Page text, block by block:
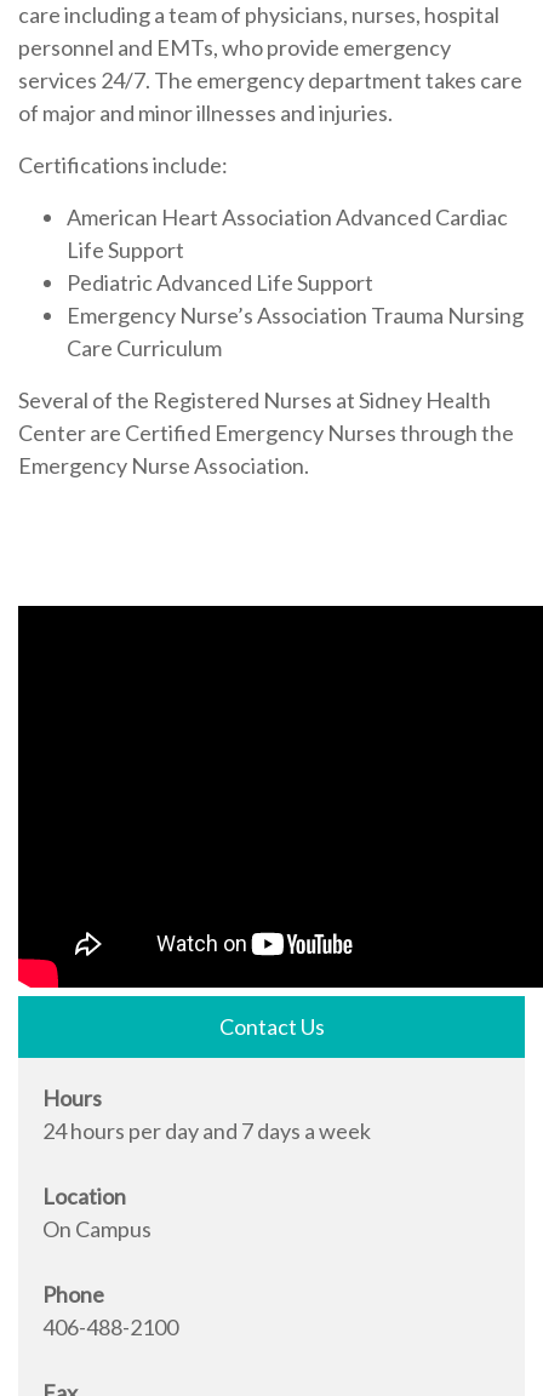
care including a team of physicians, nurses, hospital
personnel and EMTs, who provide emergency
services 24/7. The emergency department takes care
of major and minor illnesses and injuries.
Certifications include:
American Heart Association Advanced Cardiac
Life Support
Pediatric Advanced Life Support
Emergency Nurse’s Association Trauma Nursing
Care Curriculum
Several of the Registered Nurses at Sidney Health
Center are Certified Emergency Nurses through the
Emergency Nurse Association.
Contact Us
Hours
24 hours per day and 7 days a week
Location
On Campus
Phone
406-488-2100